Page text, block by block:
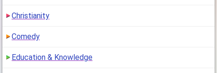
Christianity
Comedy
Education & Knowledge